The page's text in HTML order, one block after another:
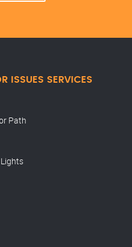
ISSUES SERVICES
Path